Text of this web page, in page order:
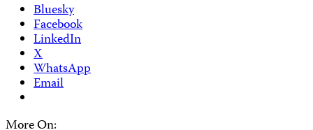
Bluesky
Facebook
LinkedIn
X
WhatsApp
Email